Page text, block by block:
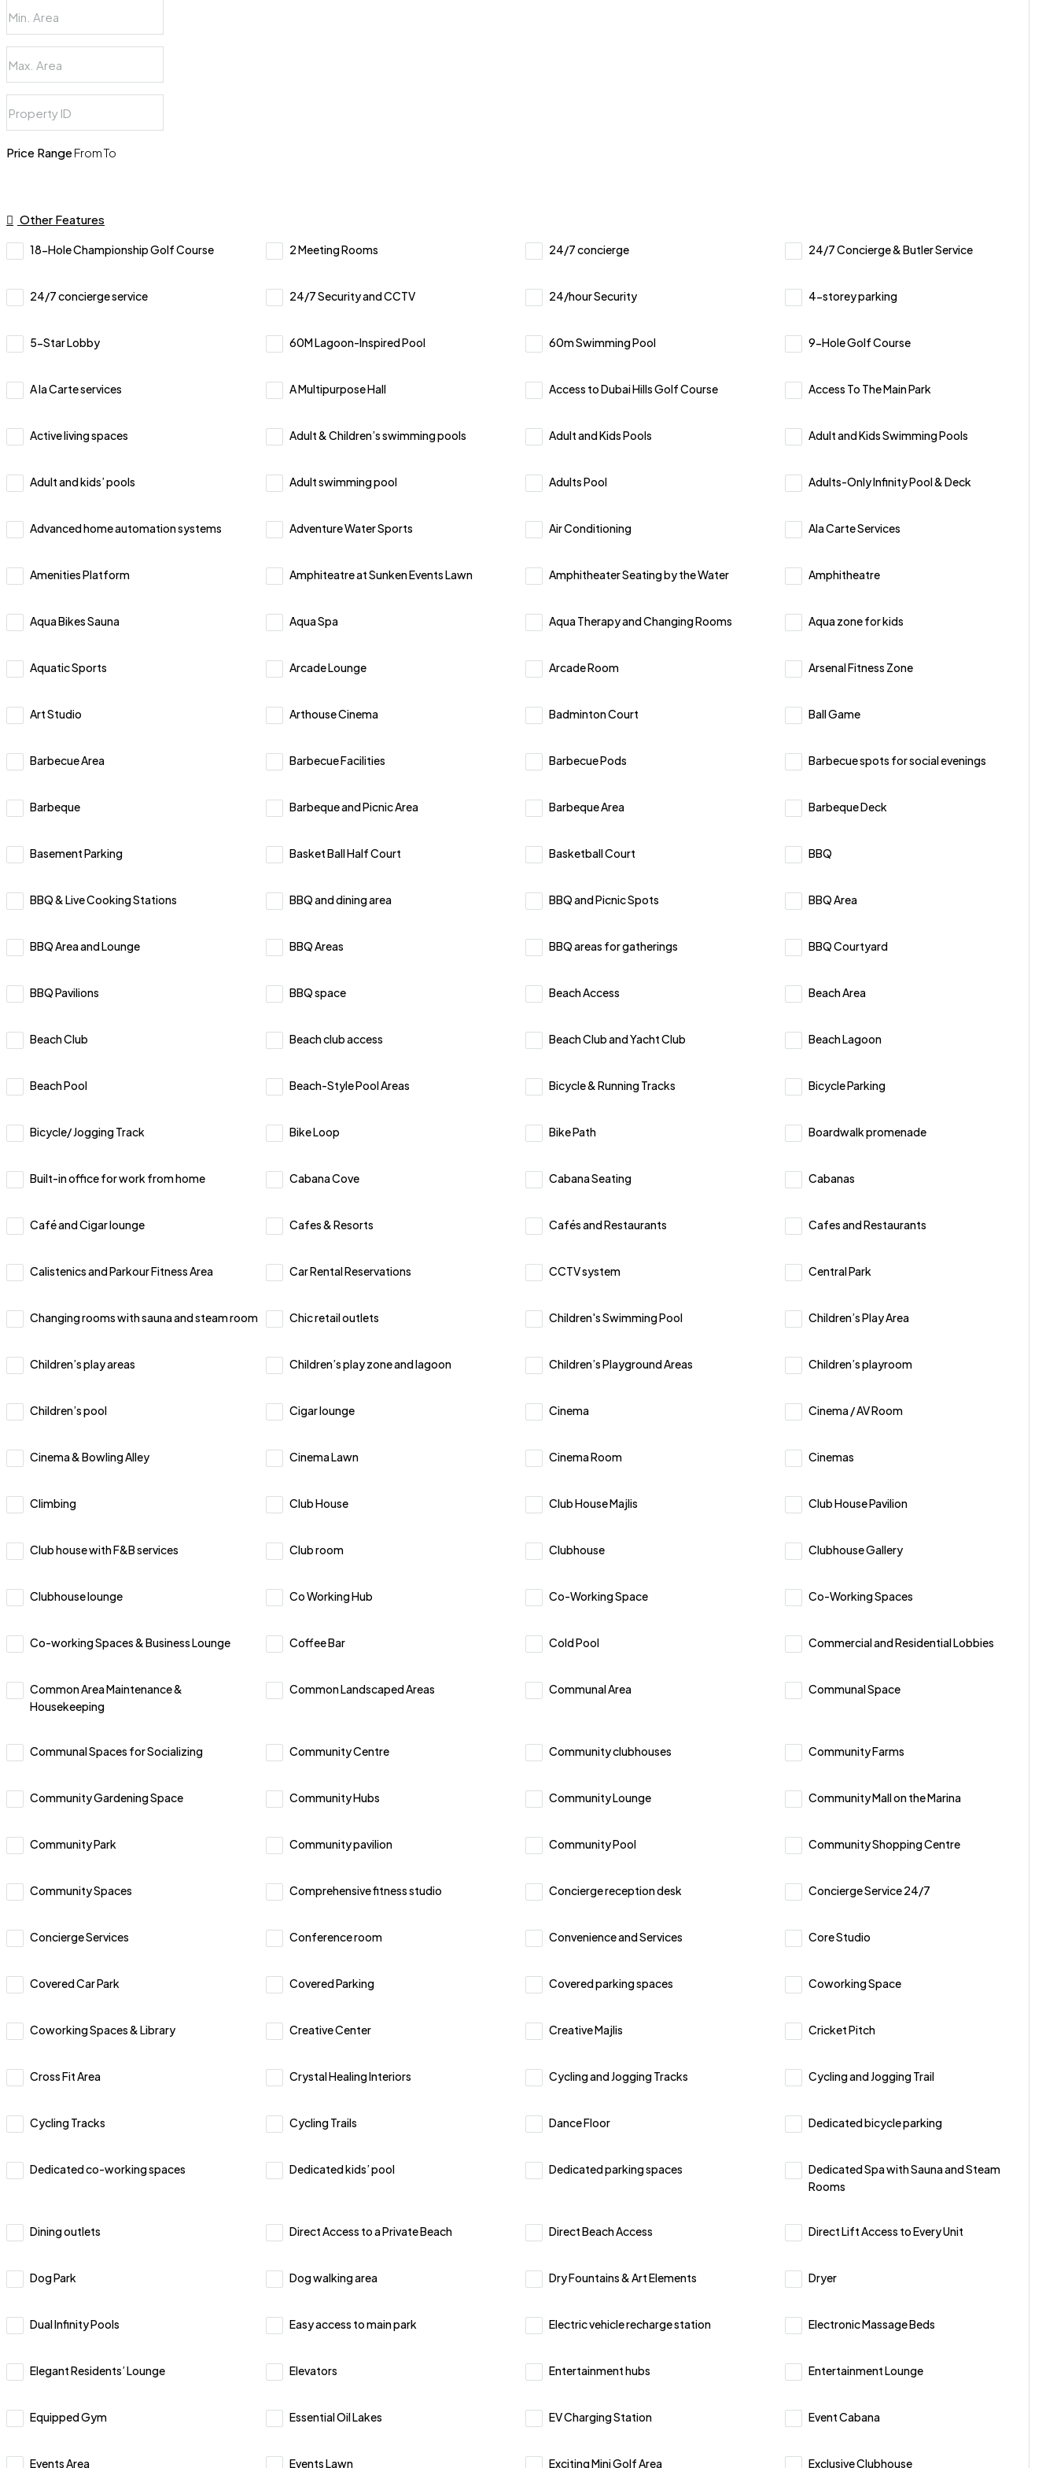
Price RangeFromTo
Other Features
18-Hole Championship Golf Course 2 Meeting Rooms 24/7 concierge 24/7 Concierge & Butler Service
24/7 concierge service 24/7 Security and CCTV 24/hour Security 4-storey parking
5-Star Lobby 60M Lagoon-Inspired Pool 60m Swimming Pool 9-Hole Golf Course
A la Carte services A Multipurpose Hall Access to Dubai Hills Golf Course Access To The Main Park
Active living spaces Adult & Children’s swimming pools Adult and Kids Pools Adult and Kids Swimming Pools
Adult and kids’ pools Adult swimming pool Adults Pool Adults-Only Infinity Pool & Deck
Advanced home automation systems Adventure Water Sports Air Conditioning Ala Carte Services
Amenities Platform Amphiteatre at Sunken Events Lawn Amphitheater Seating by the Water Amphitheatre
Aqua Bikes Sauna Aqua Spa Aqua Therapy and Changing Rooms Aqua zone for kids
Aquatic Sports Arcade Lounge Arcade Room Arsenal Fitness Zone
Art Studio Arthouse Cinema Badminton Court Ball Game
Barbecue Area Barbecue Facilities Barbecue Pods Barbecue spots for social evenings
Barbeque ⁠Barbeque and Picnic Area Barbeque Area Barbeque Deck
Basement Parking Basket Ball Half Court Basketball Court BBQ
BBQ & Live Cooking Stations BBQ and dining area BBQ and Picnic Spots BBQ Area
BBQ Area and Lounge BBQ Areas BBQ areas for gatherings BBQ Courtyard
BBQ Pavilions BBQ space Beach Access Beach Area
Beach Club Beach club access Beach Club and Yacht Club Beach Lagoon
Beach Pool Beach-Style Pool Areas Bicycle & Running Tracks Bicycle Parking
Bicycle/ Jogging Track Bike Loop Bike Path Boardwalk promenade
Built-in office for work from home Cabana Cove Cabana Seating Cabanas
Café and Cigar lounge Cafes & Resorts Cafés and Restaurants Cafes and Restaurants
Calistenics and Parkour Fitness Area Car Rental Reservations CCTV system Central Park
Changing rooms with sauna and steam room Chic retail outlets Children's Swimming Pool Children’s Play Area
Children’s play areas Children’s play zone and lagoon Children’s Playground Areas Children’s playroom
Children’s pool Cigar lounge Cinema Cinema / AV Room
Cinema & Bowling Alley Cinema Lawn Cinema Room Cinemas
Climbing Club House Club House Majlis Club House Pavilion
Club house with F&B services Club room Clubhouse Clubhouse Gallery
Clubhouse lounge Co Working Hub Co-Working Space Co-Working Spaces
Co-working Spaces & Business Lounge Coffee Bar Cold Pool Commercial and Residential Lobbies
Common Area Maintenance &
Housekeeping
Common Landscaped Areas Communal Area Communal Space
Communal Spaces for Socializing Community Centre Community clubhouses Community Farms
Community Gardening Space Community Hubs Community Lounge Community Mall on the Marina
Community Park Community pavilion Community Pool Community Shopping Centre
Community Spaces Comprehensive fitness studio Concierge reception desk Concierge Service 24/7
Concierge Services Conference room Convenience and Services Core Studio
Covered Car Park Covered Parking Covered parking spaces Coworking Space
Coworking Spaces & Library Creative Center Creative Majlis Cricket Pitch
Cross Fit Area Crystal Healing Interiors Cycling and Jogging Tracks Cycling and Jogging Trail
Cycling Tracks Cycling Trails Dance Floor Dedicated bicycle parking
Dedicated co-working spaces Dedicated kids’ pool Dedicated parking spaces
Dedicated Spa with Sauna and Steam
Rooms
Dining outlets Direct Access to a Private Beach Direct Beach Access Direct Lift Access to Every Unit
Dog Park Dog walking area Dry Fountains & Art Elements Dryer
Dual Infinity Pools Easy access to main park Electric vehicle recharge station Electronic Massage Beds
Elegant Residents’ Lounge Elevators Entertainment hubs Entertainment Lounge
Equipped Gym Essential Oil Lakes EV Charging Station Event Cabana
Events Area Events Lawn Exciting Mini Golf Area Exclusive Clubhouse